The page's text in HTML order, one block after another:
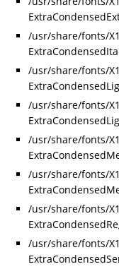
/usr/share/fonts/
/usr/share/fonts/
/usr/share/fonts/
/usr/share/fonts/
/usr/share/fonts/
/usr/share/fonts/
/usr/share/fonts/